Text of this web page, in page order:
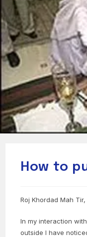
How to
Roj Khordad Mah Tir,
In my interaction
outside I have